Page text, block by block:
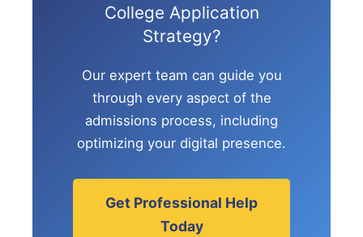
College Application
Strategy?
Our expert team can guide you
through every aspect of the
admissions process, including
optimizing your digital presence.
Get Professional Help
Today